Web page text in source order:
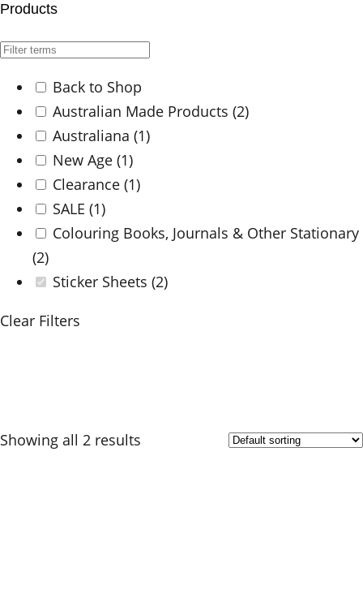
Products
Back to Shop
Australian Made Products (2)
Australiana (1)
New Age (1)
Clearance (1)
SALE (1)
Colouring Books, Journals & Other Stationary
(2)
Sticker Sheets (2)
Clear Filters
Showing all 2 results